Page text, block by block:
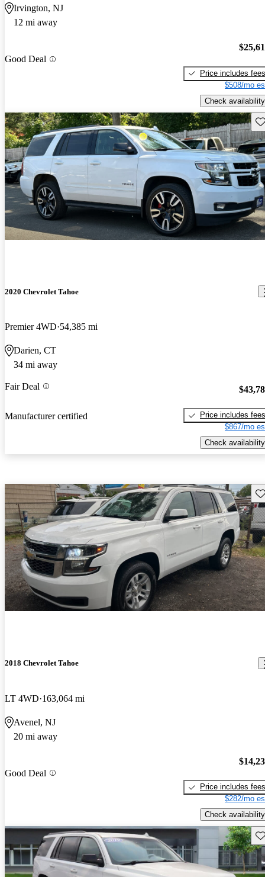
Irvington, NJ
12 mi away
Good Deal
Price includes fees
$508/mo
Check availability
2020 Chevrolet Tahoe
Premier 4WD 54,385 mi
Darien, CT
34 mi away
Fair Deal
Manufacturer certified
Price includes fees
$867/mo
Check availability
2018 Chevrolet Tahoe
LT 4WD 163,064 mi
Avenel, NJ
20 mi away
Good Deal
Price includes fees
$282/mo
Check availability